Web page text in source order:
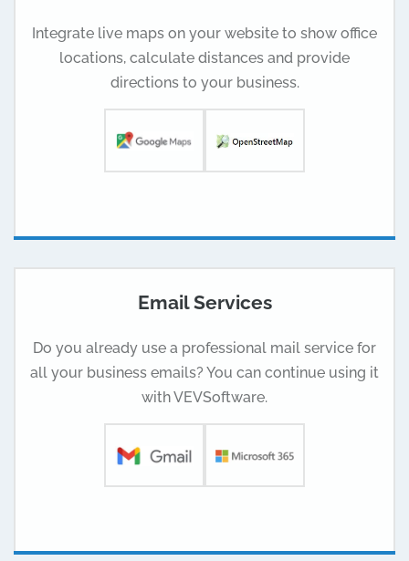
Integrate live maps on your website to show office
locations, calculate distances and provide
directions to your business.
Email Services
Do you already use a professional mail service for
all your business emails? You can continue using it
with VEVSoftware.